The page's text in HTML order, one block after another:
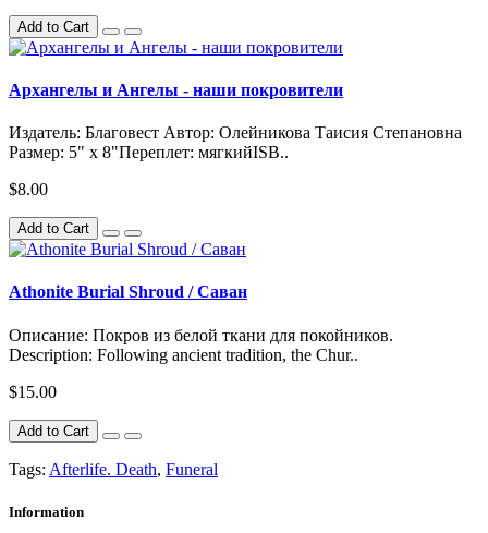
Add to Cart
Архангелы и Ангелы - наши покровители
Издатель: Благовест Автор: Олейникова Таисия Степановна
Размер: 5" x 8"Переплет: мягкийISB..
$8.00
Add to Cart
Athonite Burial Shroud / Саван
Описание: Покров из белой ткани для покойников.
Description: Following ancient tradition, the Chur..
$15.00
Add to Cart
Tags: Afterlife. Death, Funeral
Information